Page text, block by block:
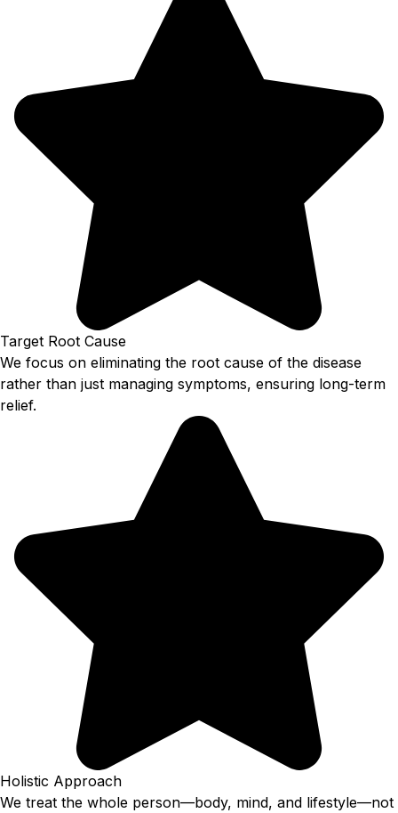
Target Root Cause
We focus on eliminating the root cause of the disease
rather than just managing symptoms, ensuring long-term
relief.
Holistic Approach
We treat the whole person—body, mind, and lifestyle—not